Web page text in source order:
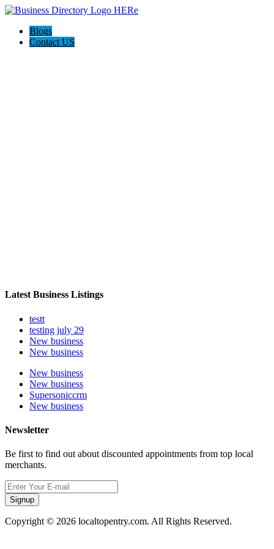
Blogs
Contact US
Latest Business Listings
testt
testing july 29
New business
New business
New business
New business
Supersoniccrm
New business
Newsletter
Be first to find out about discounted appointments from top local
merchants.
Signup
Copyright © 2026 localtopentry.com. All Rights Reserved.